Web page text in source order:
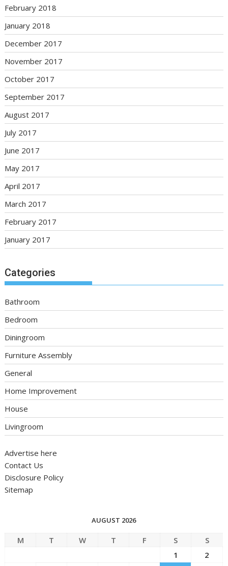
February 2018
January 2018
December 2017
November 2017
October 2017
September 2017
August 2017
July 2017
June 2017
May 2017
April 2017
March 2017
February 2017
January 2017
Categories
Bathroom
Bedroom
Diningroom
Furniture Assembly
General
Home Improvement
House
Livingroom
Advertise here
Contact Us
Disclosure Policy
Sitemap
AUGUST 2026
M T W T F S
S
1
2